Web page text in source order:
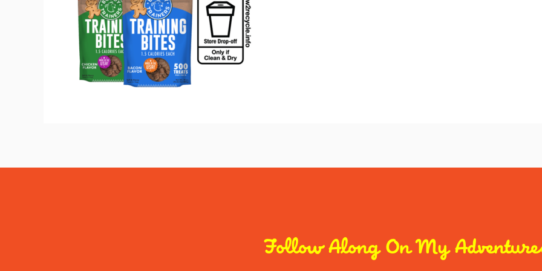
Follow Along On My